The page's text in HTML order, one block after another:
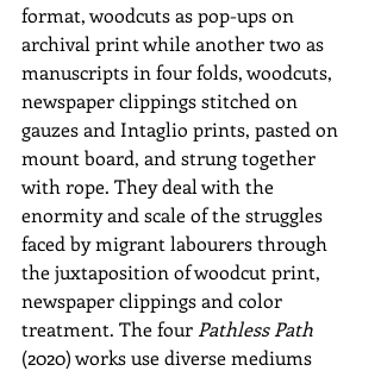
format, woodcuts as pop-ups on
archival print while another two as
manuscripts in four folds, woodcuts,
newspaper clippings stitched on
gauzes and Intaglio prints, pasted on
mount board, and strung together
with rope. They deal with the
enormity and scale of the struggles
faced by migrant labourers through
the juxtaposition of woodcut print,
newspaper clippings and color
treatment. The four Pathless Path
(2020) works use diverse mediums